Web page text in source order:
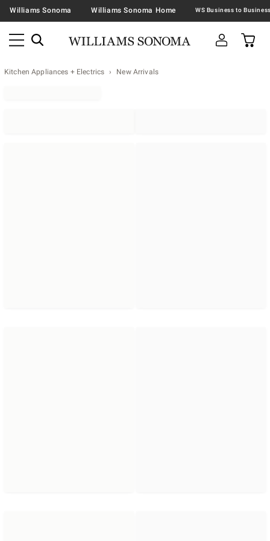
Williams Sonoma Williams Sonoma Home
Kitchen Appliances + Electrics New Arrivals